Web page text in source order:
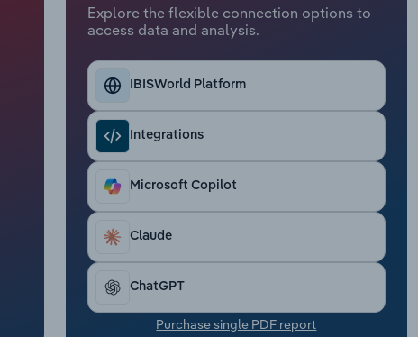
Explore the flexible connection options to
access data and analysis.
IBISWorld Platform
Integrations
Microsoft Copilot
Claude
ChatGPT
Purchase single PDF report